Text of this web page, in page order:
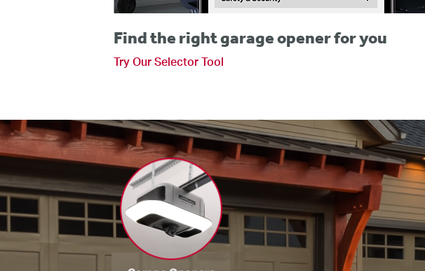
Find the right garage opener for you
Try Our Selector Tool